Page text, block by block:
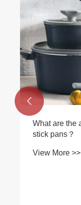
What are the
stick pans？
View More >>
